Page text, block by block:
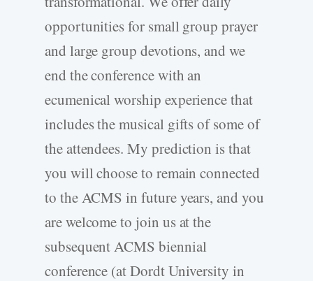
opportunities for small group prayer
and large group devotions, and we
end the conference with an
ecumenical worship experience that
includes the musical gifts of some of
the attendees. My prediction is that
you will choose to remain connected
to the ACMS in future years, and you
are welcome to join us at the
subsequent ACMS biennial
conference (at Dordt University in